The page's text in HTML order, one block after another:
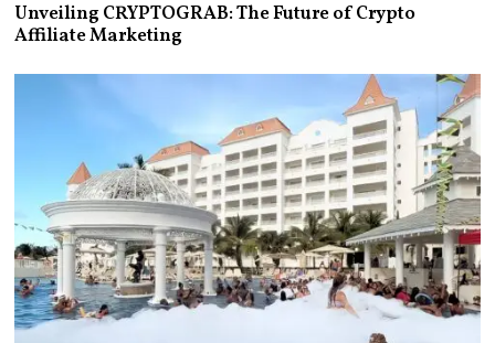
Unveiling CRYPTOGRAB: The Future of Crypto
Affiliate Marketing